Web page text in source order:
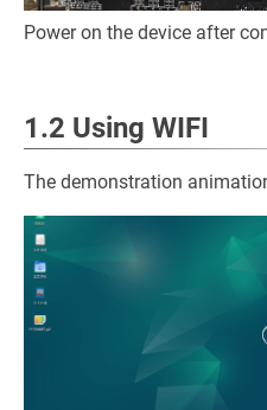
Power on the device after
1.2 Using WIFI
The demonstration